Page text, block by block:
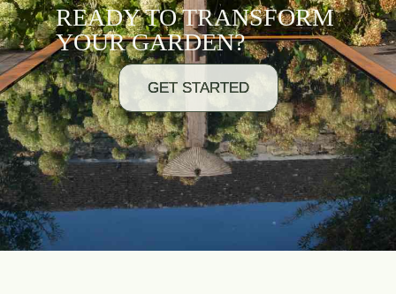
READY TO TRANSFORM
YOUR GARDEN?
GET STARTED